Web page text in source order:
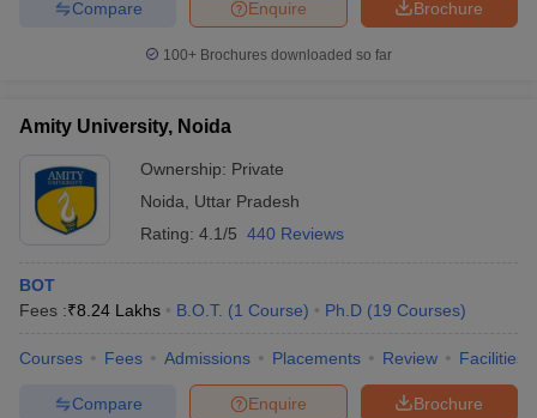
Brochure
Enquire
Compare
100+ Brochures downloaded so far
Amity University, Noida
Ownership: Private
Noida
Uttar Pradesh
Rating: 4.1/5 440 Reviews
BOT
Fees :₹8.24 Lakhs B.O.T. (1 Course) Ph.D (19 Courses)
Courses Fees Admissions Placements Review Facilities
Brochure
Enquire
Compare